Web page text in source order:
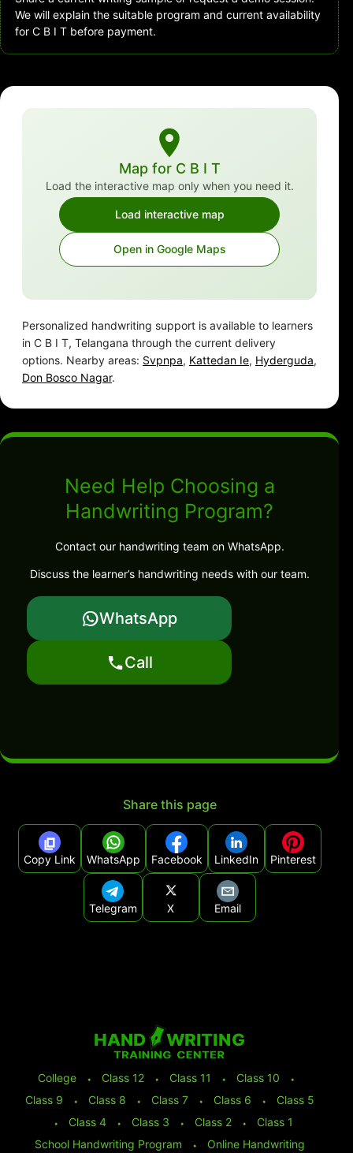
We will explain the suitable program and current availability
for C B I T before payment.
Map for C B I T
Load the interactive map only when you need it.
Load interactive map
Open in Google Maps
Personalized handwriting support is available to learners
in C B I T, Telangana through the current delivery
options. Nearby areas: Svpnpa, Kattedan Ie, Hyderguda,
Don Bosco Nagar.
Need Help Choosing a
Handwriting Program?
Contact our handwriting team on WhatsApp.
Discuss the learner’s handwriting needs with our team.
WhatsApp
Call
Share this page
Copy Link WhatsApp Facebook LinkedIn Pinterest
Telegram X Email
College ⬩ Class 12 ⬩ Class 11 ⬩ Class 10
⬩
Class 9
⬩ Class 8 ⬩ Class 7 ⬩ Class 6 ⬩
Class 5
⬩
Class 4 ⬩ Class 3 ⬩ Class 2 ⬩
Class 1
School Handwriting Program
⬩ Online Handwriting